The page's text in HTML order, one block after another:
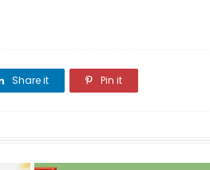
Share it Pin it